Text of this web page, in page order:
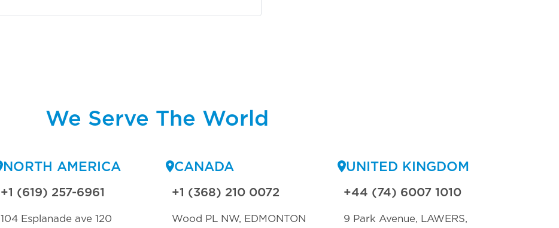
We Serve The World
NORTH AMERICA
+1 (619) 257-6961
104 Esplanade ave 120
CANADA
+1 (368) 210 0072
Wood PL NW, EDMONTON
UNITED KINGDOM
+44 (74) 6007 1010
9 Park Avenue, LAWERS,